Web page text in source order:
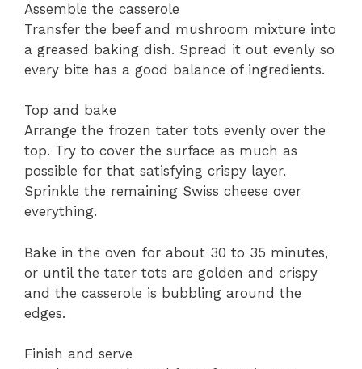
Assemble the casserole
Transfer the beef and mushroom mixture into
a greased baking dish. Spread it out evenly so
every bite has a good balance of ingredients.
Top and bake
Arrange the frozen tater tots evenly over the
top. Try to cover the surface as much as
possible for that satisfying crispy layer.
Sprinkle the remaining Swiss cheese over
everything.
Bake in the oven for about 30 to 35 minutes,
or until the tater tots are golden and crispy
and the casserole is bubbling around the
edges.
Finish and serve